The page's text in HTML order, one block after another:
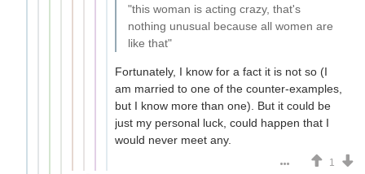
"this woman is acting crazy, that's
nothing unusual because all women are
like that"
Fortunately, I know for a fact it is not so (I
am married to one of the counter-examples,
but I know more than one). But it could be
just my personal luck, could happen that I
would never meet any.
1